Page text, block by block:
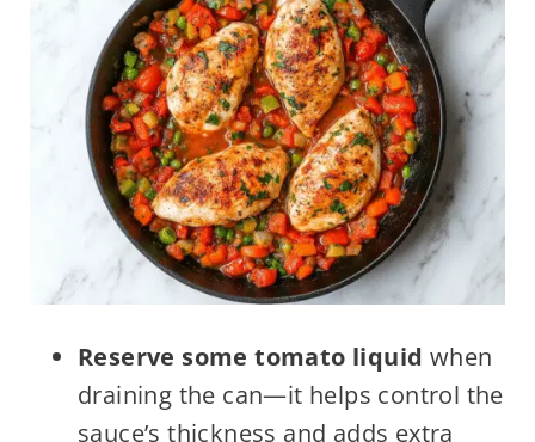
Reserve some tomato liquid when
draining the can—it helps control the
sauce’s thickness and adds extra